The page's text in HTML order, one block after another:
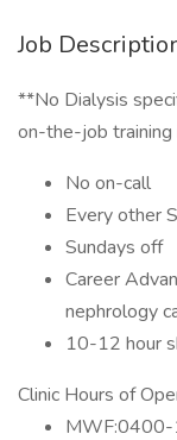
Job
**No Dialysis
on-the-job
No on-call
Every other
Sundays off
Career
nephrology
10-12 hour
Clinic Hours of